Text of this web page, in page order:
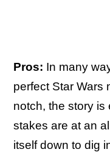
Pros: In many
perfect Star Wars
notch, the story is
stakes are at an
itself down to dig